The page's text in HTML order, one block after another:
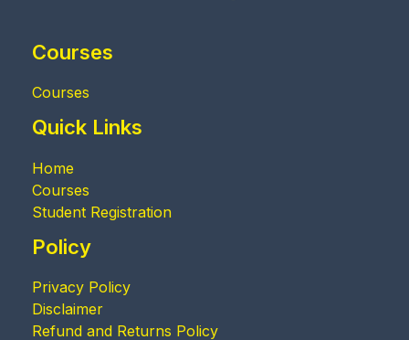
Courses
Courses
Quick Links
Home
Courses
Student Registration
Policy
Privacy Policy
Disclaimer
Refund and Returns Policy